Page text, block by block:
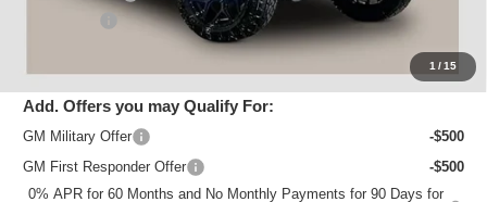
1 /15
$87,074
Add. Offers you may Qualify For:
GM Military Offer
-$500
GM First Responder Offer
-$500
0% APR for 60 Months and No Monthly Payments for 90 Days for